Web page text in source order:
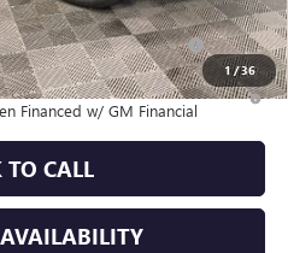
1/36
Non-GM Owners
-$1,000
Payments for 90 Days for
Financed w/ GM Financial
TO CALL